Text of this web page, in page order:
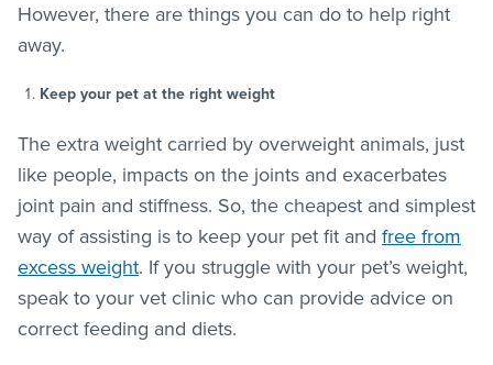
However, there are things you can do to help right
away.
Keep your pet at the right weight
The extra weight carried by overweight animals, just
like people, impacts on the joints and exacerbates
joint pain and stiffness. So, the cheapest and simplest
way of assisting is to keep your pet fit and free from
excess weight. If you struggle with your pet’s weight,
speak to your vet clinic who can provide advice on
correct feeding and diets.